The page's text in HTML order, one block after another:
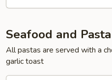
Seafood and Pasta
All pastas are served with a
garlic toast